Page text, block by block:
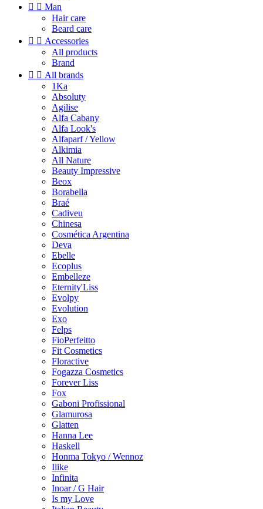
  Man
Hair care
Beard care
  Accessories
All products
Brand
  All brands
1Ka
Absoluty
Agilise
Alfa Cabany
Alfa Look's
Alfaparf / Yellow
Alkimia
All Nature
Beauty Impressive
Beox
Borabella
Braé
Cadiveu
Chinesa
Cosmética Argentina
Deva
Ebelle
Ecoplus
Embelleze
Eternity'Liss
Evolpy
Evolution
Exo
Felps
FioPerfeitto
Fit Cosmetics
Floractive
Fogazza Cosmetics
Forever Liss
Fox
Gaboni Profissional
Glamurosa
Glatten
Hanna Lee
Haskell
Honma Tokyo / Wennoz
Ilike
Infinita
Inoar / G Hair
Is my Love